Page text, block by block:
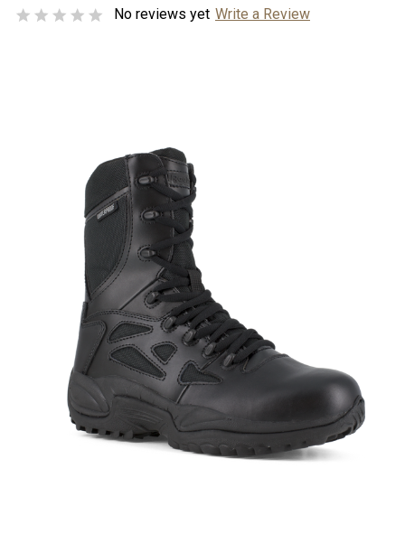
No reviews yet Write a Review